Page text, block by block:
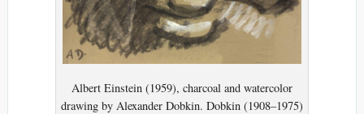
Albert Einstein (1959), charcoal and watercolor
drawing by Alexander Dobkin. Dobkin (1908–1975)